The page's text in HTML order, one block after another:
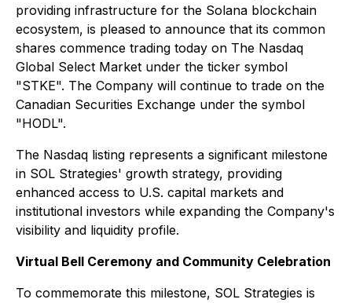
providing infrastructure for the Solana blockchain
ecosystem, is pleased to announce that its common
shares commence trading today on The Nasdaq
Global Select Market under the ticker symbol
"STKE". The Company will continue to trade on the
Canadian Securities Exchange under the symbol
"HODL".
The Nasdaq listing represents a significant milestone
in SOL Strategies' growth strategy, providing
enhanced access to U.S. capital markets and
institutional investors while expanding the Company's
visibility and liquidity profile.
Virtual Bell Ceremony and Community Celebration
To commemorate this milestone, SOL Strategies is